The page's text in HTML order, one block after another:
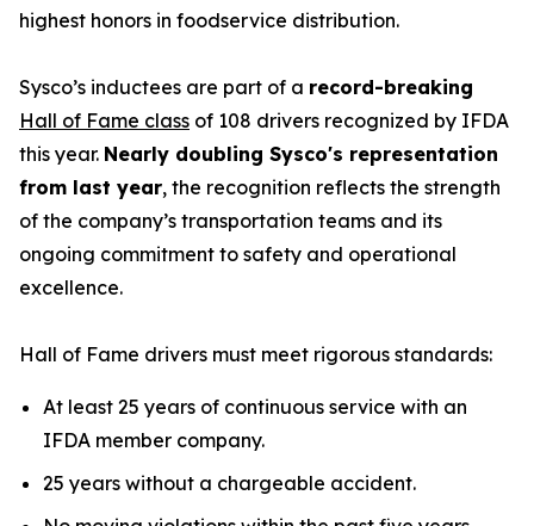
highest honors in foodservice distribution.
Sysco’s inductees are part of a record-breaking
Hall of Fame class of 108 drivers recognized by IFDA
this year. Nearly doubling Sysco's representation
from last year, the recognition reflects the strength
of the company’s transportation teams and its
ongoing commitment to safety and operational
excellence.
Hall of Fame drivers must meet rigorous standards:
At least 25 years of continuous service with an
IFDA member company.
25 years without a chargeable accident.